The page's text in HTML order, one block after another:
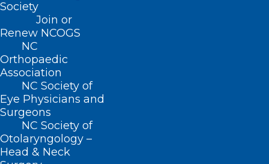
Society
Join or
Renew NCOGS
NC
Orthopaedic
Association
NC Society of
Eye Physicians and
Surgeons
NC Society of
Otolaryngology –
Head & Neck